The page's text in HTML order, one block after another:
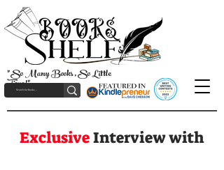
"So Many Books, So Little
Time!"
ExclusiveInterview with